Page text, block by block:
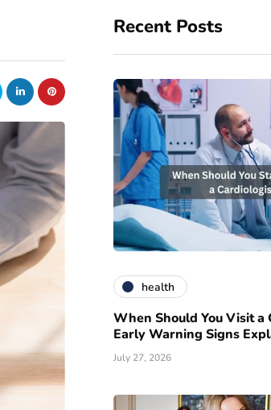
Recent Posts
health
When Should You Visit a
Early Warning Signs
July 27, 2026